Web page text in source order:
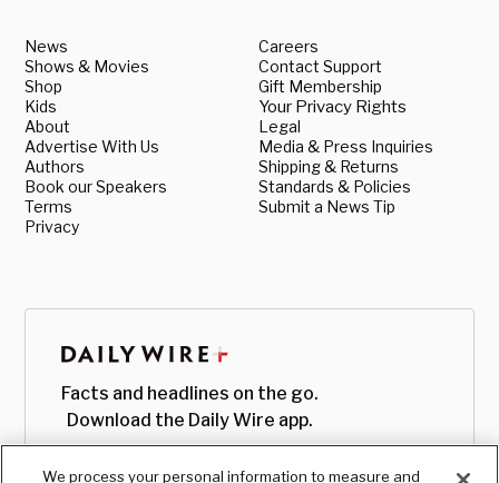
News
Shows & Movies
Shop
Kids
About
Advertise With Us
Authors
Book our Speakers
Terms
Privacy
Careers
Contact Support
Gift Membership
Your Privacy Rights
Legal
Media & Press Inquiries
Shipping & Returns
Standards & Policies
Submit a News Tip
Facts and headlines on the go.
Download the Daily Wire app.
We process your personal information to measure and